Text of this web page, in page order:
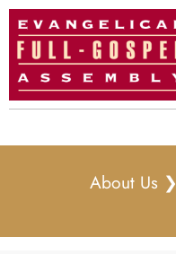
Skip
content
About Us ❯